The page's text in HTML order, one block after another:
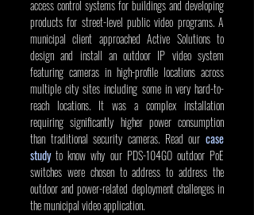
access control systems for buildings and developing
products for street-level public video programs. A
municipal client approached Active Solutions to
design and install an outdoor IP video system
featuring cameras in high-profile locations across
multiple city sites including some in very hard-to-
reach locations. It was a complex installation
requiring significantly higher power consumption
than traditional security cameras. Read our case
study to know why our PDS-104GO outdoor PoE
switches were chosen to address to address the
outdoor and power-related deployment challenges in
the municipal video application.